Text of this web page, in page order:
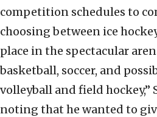
competition schedules to
choosing between ice
place in the spectacular
basketball, soccer, and
volleyball and field hockey,”
noting that he wanted to